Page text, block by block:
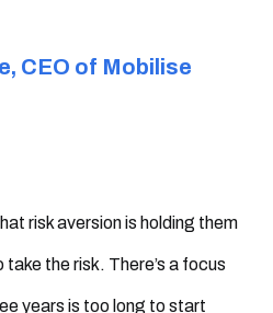
CEO of Mobilise
risk aversion is holding them
take the risk. There’s a focus
years is too long to start